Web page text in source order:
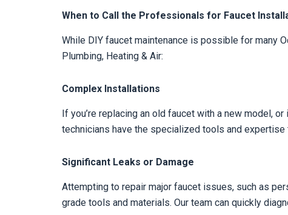
When to Call the Professionals for Faucet
While DIY faucet maintenance is possible for many
Plumbing, Heating & Air:
Complex Installations
If you’re replacing an old faucet with a new model,
technicians have the specialized tools and
Significant Leaks or Damage
Attempting to repair major faucet issues, such as
grade tools and materials. Our team can quickly